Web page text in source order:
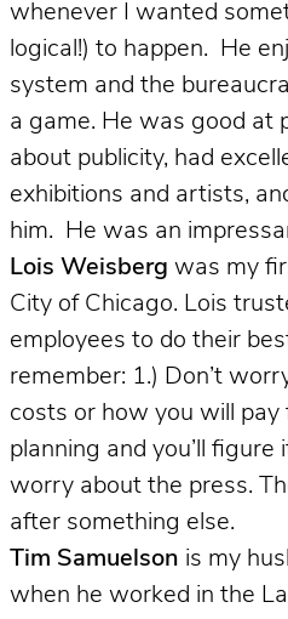
whenever I wanted
logical!) to happen. He
system and the
a game. He was good at
about publicity, had
exhibitions and artists,
him. He was an
Lois Weisberg was my
City of Chicago. Lois
employees to do their
remember: 1.) Don’t
costs or how you will
planning and you’ll figure
worry about the press.
after something else.
Tim Samuelson is my
when he worked in the